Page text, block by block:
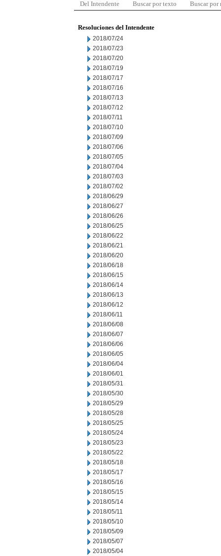
Del Intendente Buscar por texto Buscar por
Resoluciones del Intendente
2018/07/24
2018/07/23
2018/07/20
2018/07/19
2018/07/17
2018/07/16
2018/07/13
2018/07/12
2018/07/11
2018/07/10
2018/07/09
2018/07/06
2018/07/05
2018/07/04
2018/07/03
2018/07/02
2018/06/29
2018/06/27
2018/06/26
2018/06/25
2018/06/22
2018/06/21
2018/06/20
2018/06/18
2018/06/15
2018/06/14
2018/06/13
2018/06/12
2018/06/11
2018/06/08
2018/06/07
2018/06/06
2018/06/05
2018/06/04
2018/06/01
2018/05/31
2018/05/30
2018/05/29
2018/05/28
2018/05/25
2018/05/24
2018/05/23
2018/05/22
2018/05/18
2018/05/17
2018/05/16
2018/05/15
2018/05/14
2018/05/11
2018/05/10
2018/05/09
2018/05/07
2018/05/04